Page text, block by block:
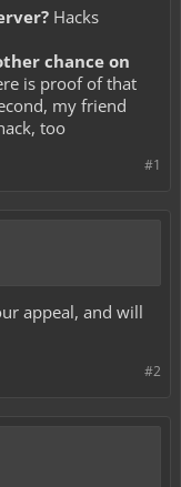
Hacks
chance on
is proof of that
my friend
too
#1
appeal, and will
#2